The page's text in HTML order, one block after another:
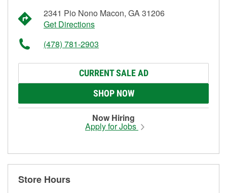
2341 Pio Nono Macon, GA 31206
Get Directions
(478) 781-2903
CURRENT SALE AD
SHOP NOW
Now Hiring
Apply for Jobs
Store Hours